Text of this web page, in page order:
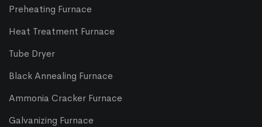
Preheating Furnace
Heat Treatment Furnace
Tube Dryer
Black Annealing Furnace
Ammonia Cracker Furnace
Galvanizing Furnace